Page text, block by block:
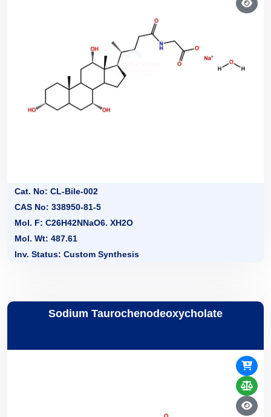
Cat. No: CL-Bile-002
CAS No: 338950-81-5
Mol. F: C26H42NNaO6. XH2O
Mol. Wt: 487.61
Inv. Status: Custom Synthesis
Sodium Taurochenodeoxycholate